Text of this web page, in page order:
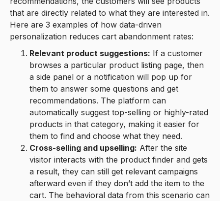
that are directly related to what they are interested in.
Here are 3 examples of how data-driven
personalization reduces cart abandonment rates:
Relevant product suggestions: If a customer
browses a particular product listing page, then
a side panel or a notification will pop up for
them to answer some questions and get
recommendations. The platform can
automatically suggest top-selling or highly-rated
products in that category, making it easier for
them to find and choose what they need.
Cross-selling and upselling: After the site
visitor interacts with the product finder and gets
a result, they can still get relevant campaigns
afterward even if they don’t add the item to the
cart. The behavioral data from this scenario can